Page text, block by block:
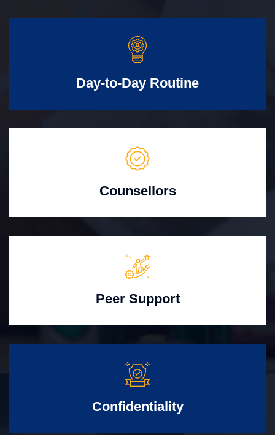
Day-to-Day Routine
Counsellors
Peer Support
Confidentiality